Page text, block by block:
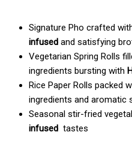
Signature Pho crafted
infused and satisfying
Vegetarian Spring Rolls
ingredients bursting with
Rice Paper Rolls packed
ingredients and aromatic
Seasonal stir-fried
infused tastes